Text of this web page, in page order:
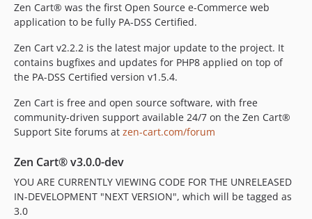
v1.5.8
v1.5.8-alpha2
v1.5.8a
v1.5.7
v1.5.7b
v1.5.7a
v1.5.6
v1.5.6b-2019-05-27
dev-codex/cpath-normalization
dev-routing-map-inoculation
Zen Cart® was the first Open Source e-Commerce web
application to be fully PA-DSS Certified.
Zen Cart v2.2.2 is the latest major update to the project. It
contains bugfixes and updates for PHP8 applied on top of
the PA-DSS Certified version v1.5.4.
Zen Cart is free and open source software, with free
community-driven support available 24/7 on the Zen Cart®
Support Site forums at zen-cart.com/forum
Zen Cart® v3.0.0-dev
YOU ARE CURRENTLY VIEWING CODE FOR THE UNRELEASED
IN-DEVELOPMENT "NEXT VERSION", which will be tagged as
3.0